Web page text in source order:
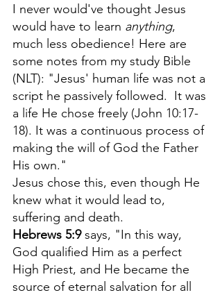
I never would've thought Jesus
would have to learn anything,
much less obedience! Here are
some notes from my study Bible
(NLT): "Jesus' human life was not a
script he passively followed.  It was
a life He chose freely (John 10:17-
18). It was a continuous process of
making the will of God the Father
His own."
Jesus chose this, even though He
knew what it would lead to,
suffering and death.
Hebrews 5:9 says, "In this way,
God qualified Him as a perfect
High Priest, and He became the
source of eternal salvation for all